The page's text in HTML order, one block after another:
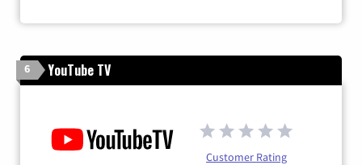
6 YouTube TV
Customer Rating